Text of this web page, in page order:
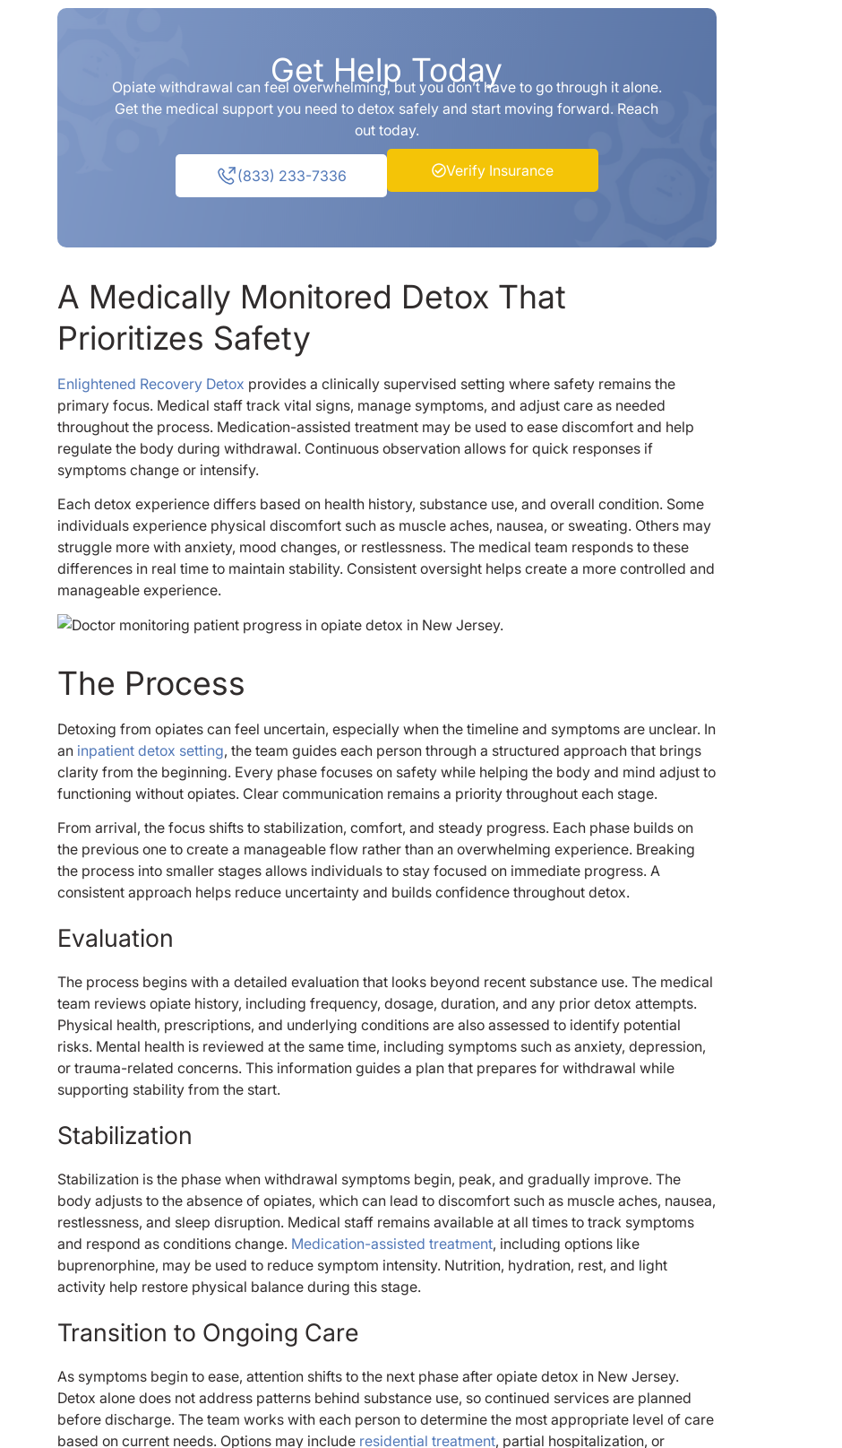
Get Help Today
Opiate withdrawal can feel overwhelming, but you don’t have to go through it alone.
Get the medical support you need to detox safely and start moving forward. Reach
out today.
(833) 233-7336 Verify Insurance
A Medically Monitored Detox That
Prioritizes Safety
Enlightened Recovery Detox provides a clinically supervised setting where safety remains the
primary focus. Medical staff track vital signs, manage symptoms, and adjust care as needed
throughout the process. Medication-assisted treatment may be used to ease discomfort and help
regulate the body during withdrawal. Continuous observation allows for quick responses if
symptoms change or intensify.
Each detox experience differs based on health history, substance use, and overall condition. Some
individuals experience physical discomfort such as muscle aches, nausea, or sweating. Others may
struggle more with anxiety, mood changes, or restlessness. The medical team responds to these
differences in real time to maintain stability. Consistent oversight helps create a more controlled and
manageable experience.
The Process
Detoxing from opiates can feel uncertain, especially when the timeline and symptoms are unclear. In
an inpatient detox setting, the team guides each person through a structured approach that brings
clarity from the beginning. Every phase focuses on safety while helping the body and mind adjust to
functioning without opiates. Clear communication remains a priority throughout each stage.
From arrival, the focus shifts to stabilization, comfort, and steady progress. Each phase builds on
the previous one to create a manageable flow rather than an overwhelming experience. Breaking
the process into smaller stages allows individuals to stay focused on immediate progress. A
consistent approach helps reduce uncertainty and builds confidence throughout detox.
Evaluation
The process begins with a detailed evaluation that looks beyond recent substance use. The medical
team reviews opiate history, including frequency, dosage, duration, and any prior detox attempts.
Physical health, prescriptions, and underlying conditions are also assessed to identify potential
risks. Mental health is reviewed at the same time, including symptoms such as anxiety, depression,
or trauma-related concerns. This information guides a plan that prepares for withdrawal while
supporting stability from the start.
Stabilization
Stabilization is the phase when withdrawal symptoms begin, peak, and gradually improve. The
body adjusts to the absence of opiates, which can lead to discomfort such as muscle aches, nausea,
restlessness, and sleep disruption. Medical staff remains available at all times to track symptoms
and respond as conditions change. Medication-assisted treatment, including options like
buprenorphine, may be used to reduce symptom intensity. Nutrition, hydration, rest, and light
activity help restore physical balance during this stage.
Transition to Ongoing Care
As symptoms begin to ease, attention shifts to the next phase after opiate detox in New Jersey.
Detox alone does not address patterns behind substance use, so continued services are planned
before discharge. The team works with each person to determine the most appropriate level of care
based on current needs. Options may include residential treatment, partial hospitalization, or